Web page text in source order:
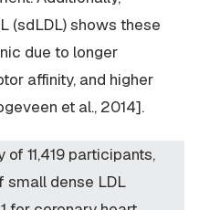
(sdLDL) shows these
due to longer
affinity, and higher
et al., 2014].
of 11,419 participants,
small dense LDL